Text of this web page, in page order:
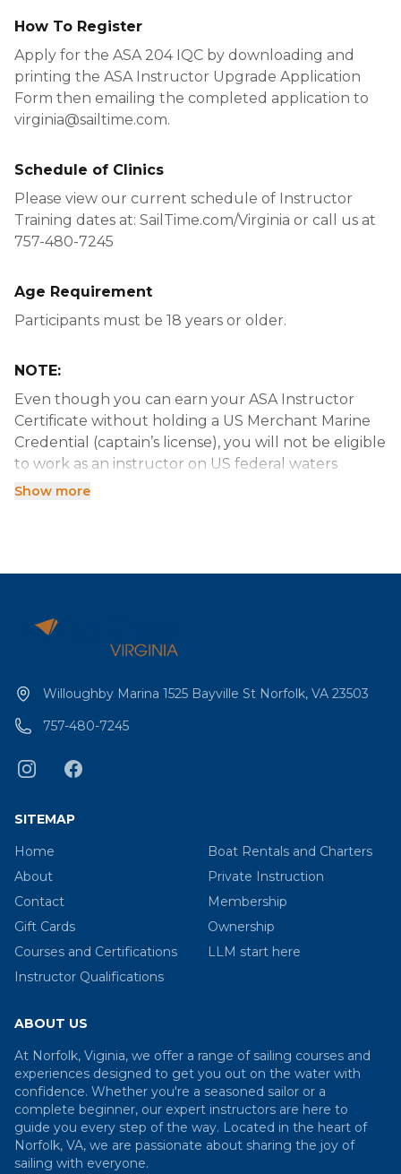
How To Register
Apply for the ASA 204 IQC by downloading and
printing the ASA Instructor Upgrade Application
Form then emailing the completed application to
virginia@sailtime.com.
Schedule of Clinics
Please view our current schedule of Instructor
Training dates at: SailTime.com/Virginia or call us at
757-480-7245
Age Requirement
Participants must be 18 years or older.
NOTE:
Even though you can earn your ASA Instructor
Certificate without holding a US Merchant Marine
Credential (captain’s license), you will not be eligible
to work as an instructor on US federal waters
without your USCG Captain’s License.
Show more
Willoughby Marina 1525 Bayville St Norfolk, VA 23503
757-480-7245
SITEMAP
Home
About
Contact
Gift Cards
Courses and Certifications
Instructor Qualifications
Boat Rentals and Charters
Private Instruction
Membership
Ownership
LLM start here
ABOUT US
At Norfolk, Viginia, we offer a range of sailing courses and
experiences designed to get you out on the water with
confidence. Whether you're a seasoned sailor or a
complete beginner, our expert instructors are here to
guide you every step of the way. Located in the heart of
Norfolk, VA, we are passionate about sharing the joy of
sailing with everyone.